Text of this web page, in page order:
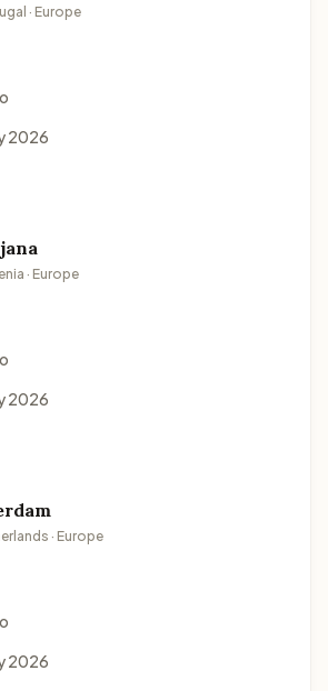
· Europe
2026
· Europe
2026
· Europe
2026